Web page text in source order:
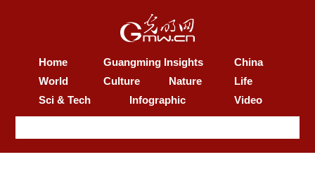
Home Guangming Insights
China
World
Culture Nature
Life
Sci & Tech
Infographic Video